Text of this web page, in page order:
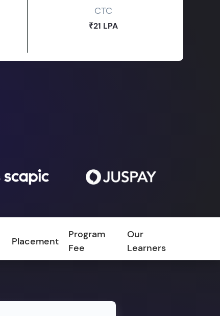
CTC
₹21 LPA
Placement
Program
Fee
Our
Learners